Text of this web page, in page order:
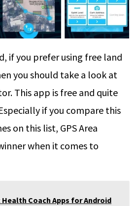
if you prefer using free land
you should take a look at
This app is free and quite
if you compare this
on this list, GPS Area
when it comes to
Health Coach Apps for Android